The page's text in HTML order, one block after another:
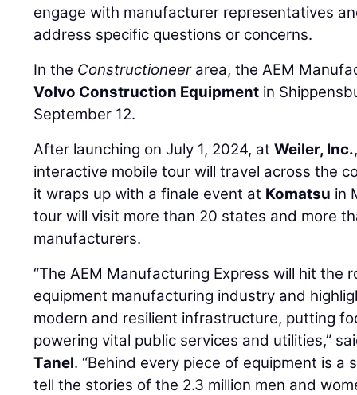
engage with manufacturer representatives
address specific questions or concerns.
In the Constructioneerarea, the AEM
Volvo Construction Equipment in
September 12.
After launching on July 1, 2024, atWeiler, Inc.
interactive mobile tour will travel across the
it wraps up with a finale event at Komatsu in
tour will visit more than 20 states and more
manufacturers.
“The AEM Manufacturing Express will hit the
equipment manufacturing industry and
modern and resilient infrastructure, putting
powering vital public services and utilities,”
Tanel. “Behind every piece of equipment is
tell the stories of the 2.3 million men and